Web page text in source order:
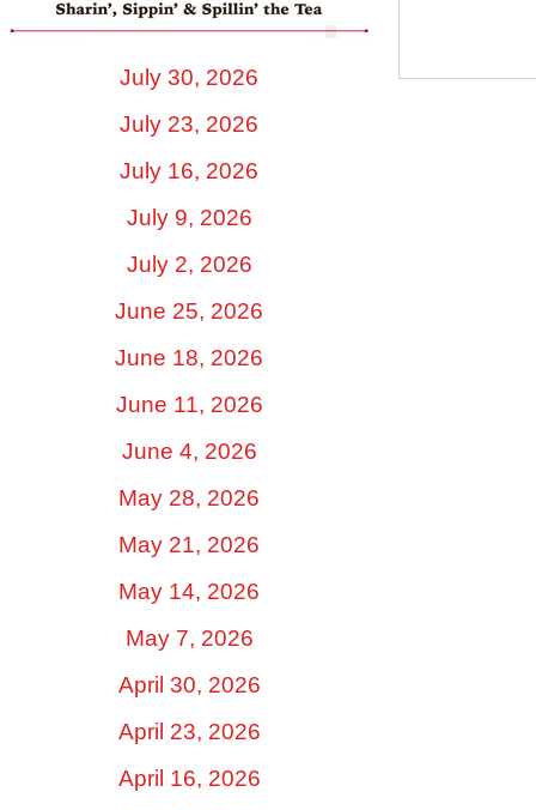
July 30, 2026
July 23, 2026
July 16, 2026
July 9, 2026
July 2, 2026
June 25, 2026
June 18, 2026
June 11, 2026
June 4, 2026
May 28, 2026
May 21, 2026
May 14, 2026
May 7, 2026
April 30, 2026
April 23, 2026
April 16, 2026